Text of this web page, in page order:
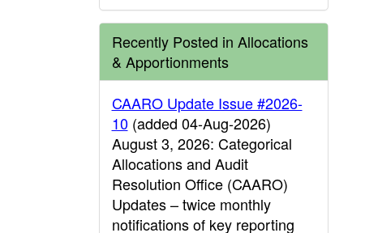
Recently Posted in Allocations
& Apportionments
CAARO Update Issue #2026-
10(added 04-Aug-2026)
August 3, 2026: Categorical
Allocations and Audit
Resolution Office (CAARO)
Updates – twice monthly
notifications of key reporting